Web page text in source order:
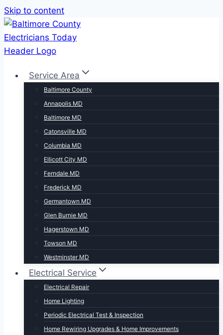
Skip to content
Service Area
Baltimore County
Annapolis MD
Baltimore MD
Catonsville MD
Columbia MD
Ellicott City MD
Ferndale MD
Frederick MD
Germantown MD
Glen Burnie MD
Hagerstown MD
Towson MD
Westminster MD
Electrical Service
Electrical Repair
Home Lighting
Periodic Electrical Test & Inspection
Home Rewiring Upgrades & Home Improvements